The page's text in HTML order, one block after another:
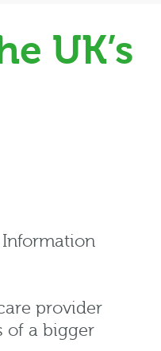
UK’s
provider
of a bigger